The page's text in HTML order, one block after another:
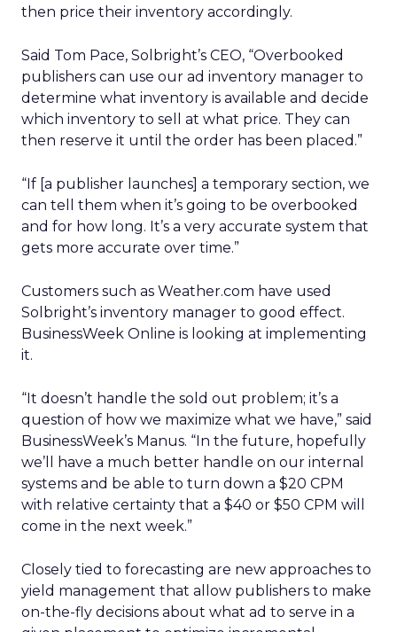
then price their inventory accordingly.
Said Tom Pace, Solbright’s CEO, “Overbooked
publishers can use our ad inventory manager to
determine what inventory is available and decide
which inventory to sell at what price. They can
then reserve it until the order has been placed.”
“If [a publisher launches] a temporary section, we
can tell them when it’s going to be overbooked
and for how long. It’s a very accurate system that
gets more accurate over time.”
Customers such as Weather.com have used
Solbright’s inventory manager to good effect.
BusinessWeek Online is looking at implementing
it.
“It doesn’t handle the sold out problem; it’s a
question of how we maximize what we have,” said
BusinessWeek’s Manus. “In the future, hopefully
we’ll have a much better handle on our internal
systems and be able to turn down a $20 CPM
with relative certainty that a $40 or $50 CPM will
come in the next week.”
Closely tied to forecasting are new approaches to
yield management that allow publishers to make
on-the-fly decisions about what ad to serve in a